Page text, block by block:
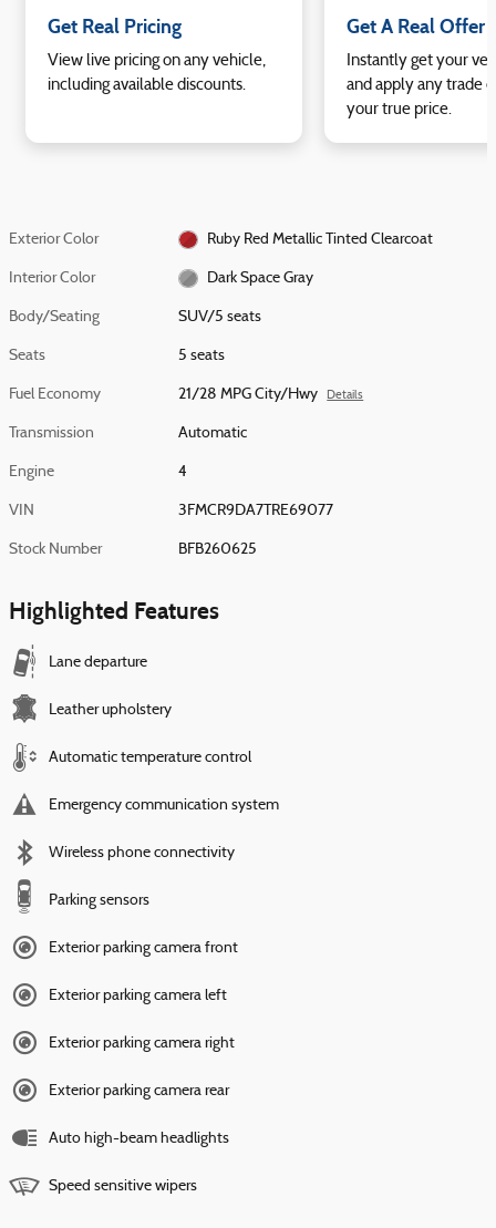
Get Real Pricing
View live pricing on any vehicle,
including available discounts.
Get A Real Offer
Instantly get your
and apply any trade
your true price.
Exterior Color Ruby Red Metallic Tinted Clearcoat
Interior Color Dark Space Gray
Body/Seating SUV/5 seats
Seats 5 seats
Fuel Economy 21/28 MPG City/Hwy Details
Transmission Automatic
Engine 4
VIN 3FMCR9DA7TRE69077
Stock Number BFB260625
Highlighted Features
Lane departure
Leather upholstery
Automatic temperature control
Emergency communication system
Wireless phone connectivity
Parking sensors
Exterior parking camera front
Exterior parking camera left
Exterior parking camera right
Exterior parking camera rear
Auto high-beam headlights
Speed sensitive wipers